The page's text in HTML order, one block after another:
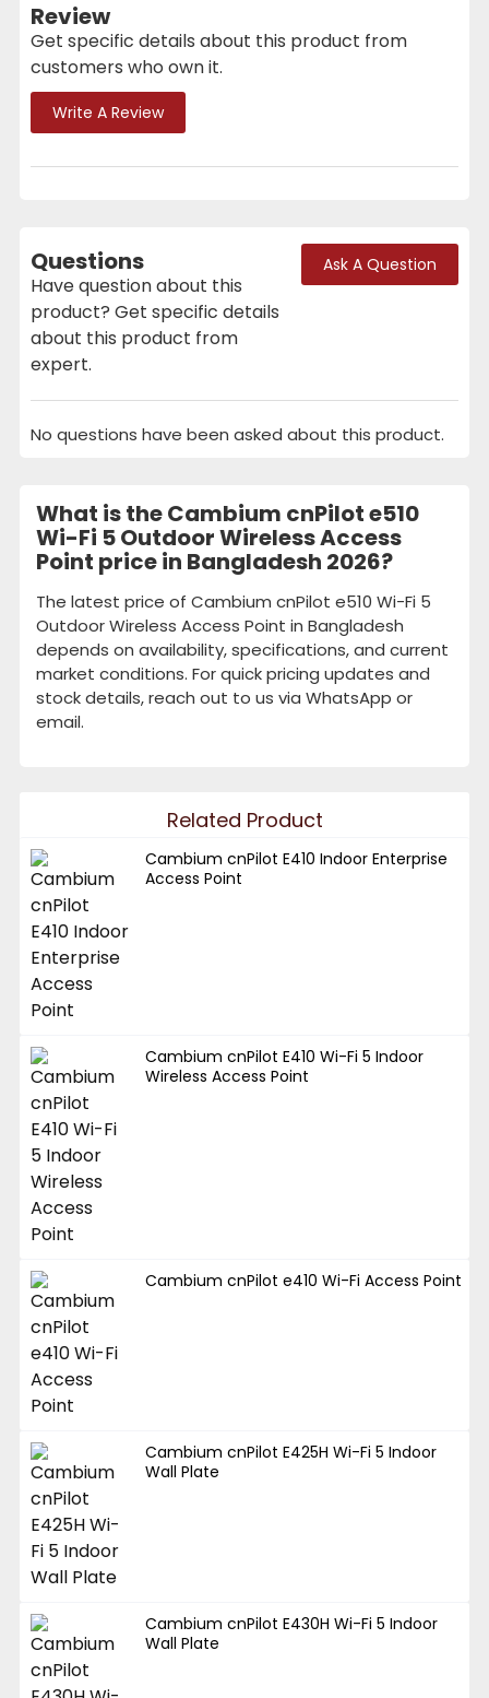
Review
Get specific details about this product from
customers who own it.
Write A Review
Questions
Have question about this
product? Get specific details
about this product from
expert.
Ask A Question
No questions have been asked about this product.
What is the Cambium cnPilot e510
Wi-Fi 5 Outdoor Wireless Access
Point price in Bangladesh 2026?
The latest price of Cambium cnPilot e510 Wi-Fi 5
Outdoor Wireless Access Point in Bangladesh
depends on availability, specifications, and current
market conditions. For quick pricing updates and
stock details, reach out to us via WhatsApp or
email.
Related Product
Cambium cnPilot E410 Indoor Enterprise
Access Point
Cambium cnPilot E410 Wi-Fi 5 Indoor
Wireless Access Point
Cambium cnPilot e410 Wi-Fi Access Point
Cambium cnPilot E425H Wi-Fi 5 Indoor
Wall Plate
Cambium cnPilot E430H Wi-Fi 5 Indoor
Wall Plate